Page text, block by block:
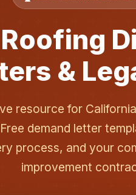
&
resource for
demand letter
process, and your
improvement